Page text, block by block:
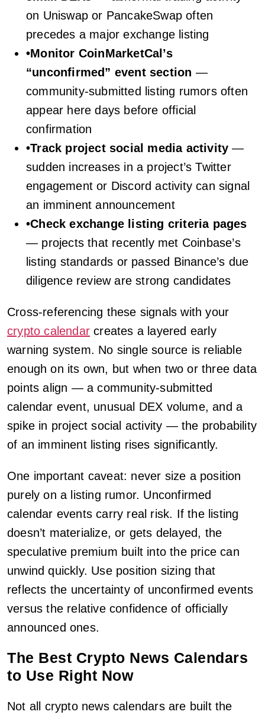
on Uniswap or PancakeSwap often
precedes a major exchange listing
•Monitor CoinMarketCal’s
“unconfirmed” event section —
community-submitted listing rumors often
appear here days before official
confirmation
•Track project social media activity —
sudden increases in a project’s Twitter
engagement or Discord activity can signal
an imminent announcement
•Check exchange listing criteria pages
— projects that recently met Coinbase’s
listing standards or passed Binance’s due
diligence review are strong candidates
Cross-referencing these signals with your
crypto calendar creates a layered early
warning system. No single source is reliable
enough on its own, but when two or three data
points align — a community-submitted
calendar event, unusual DEX volume, and a
spike in project social activity — the probability
of an imminent listing rises significantly.
One important caveat: never size a position
purely on a listing rumor. Unconfirmed
calendar events carry real risk. If the listing
doesn’t materialize, or gets delayed, the
speculative premium built into the price can
unwind quickly. Use position sizing that
reflects the uncertainty of unconfirmed events
versus the relative confidence of officially
announced ones.
The Best Crypto News Calendars
to Use Right Now
Not all crypto news calendars are built the